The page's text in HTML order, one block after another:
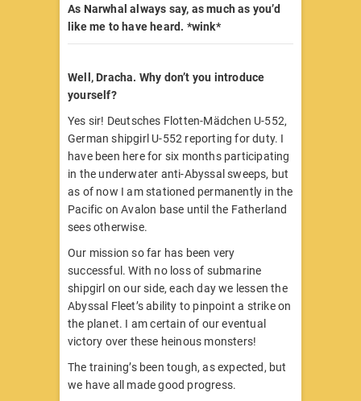
As Narwhal always say, as much as you’d
like me to have heard. *wink*
Well, Dracha. Why don’t you introduce
yourself?
Yes sir! Deutsches Flotten-Mädchen U-552,
German shipgirl U-552 reporting for duty. I
have been here for six months participating
in the underwater anti-Abyssal sweeps, but
as of now I am stationed permanently in the
Pacific on Avalon base until the Fatherland
sees otherwise.
Our mission so far has been very
successful. With no loss of submarine
shipgirl on our side, each day we lessen the
Abyssal Fleet’s ability to pinpoint a strike on
the planet. I am certain of our eventual
victory over these heinous monsters!
The training’s been tough, as expected, but
we have all made good progress.